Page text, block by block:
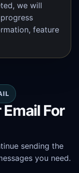
we will
feature
For
sending the
you need.